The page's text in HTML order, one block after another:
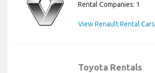
Rental Companies: 1
View Renault Rental Cars
Toyota Rentals